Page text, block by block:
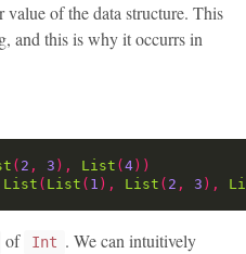
value of the data structure. This
and this is why it occurrs in
( 2 , 3 ), List ( 4 ))
List ( List ( 1 ), List ( 2 , 3 ),
of Int . We can intuitively